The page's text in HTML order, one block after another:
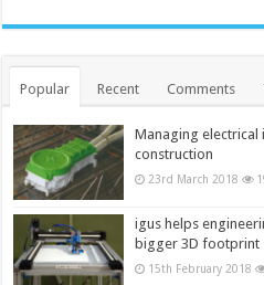
Popular Recent Comments
Managing electrical
construction
23rd March 2018
igus helps
bigger 3D footprint
15th February 2018